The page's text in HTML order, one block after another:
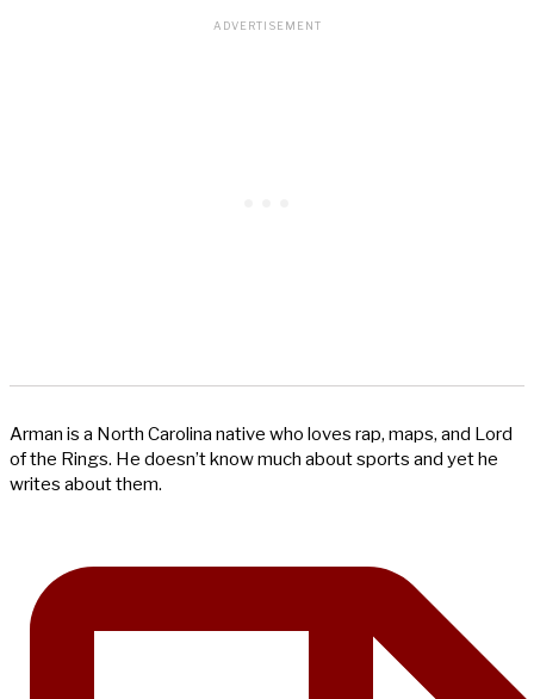
Arman is a North Carolina native who loves rap, maps, and Lord
of the Rings. He doesn’t know much about sports and yet he
writes about them.